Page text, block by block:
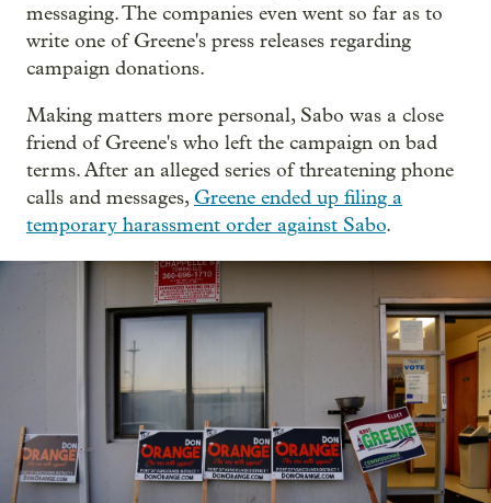
messaging. The companies even went so far as to
write one of Greene's press releases regarding
campaign donations.
Making matters more personal, Sabo was a close
friend of Greene's who left the campaign on bad
terms. After an alleged series of threatening phone
calls and messages,Greene ended up filing a
temporary harassment order against Sabo.